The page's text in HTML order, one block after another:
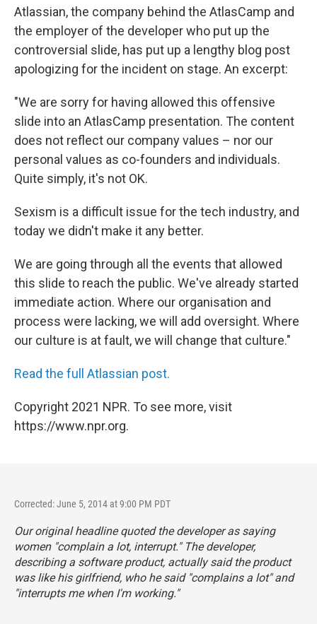
Atlassian, the company behind the AtlasCamp and
the employer of the developer who put up the
controversial slide, has put up a lengthy blog post
apologizing for the incident on stage. An excerpt:
"We are sorry for having allowed this offensive
slide into an AtlasCamp presentation. The content
does not reflect our company values – nor our
personal values as co-founders and individuals.
Quite simply, it's not OK.
Sexism is a difficult issue for the tech industry, and
today we didn't make it any better.
We are going through all the events that allowed
this slide to reach the public. We've already started
immediate action. Where our organisation and
process were lacking, we will add oversight. Where
our culture is at fault, we will change that culture."
Read the full Atlassian post.
Copyright 2021 NPR. To see more, visit
https://www.npr.org.
Corrected: June 5, 2014 at 9:00 PM PDT
Our original headline quoted the developer as saying
women "complain a lot, interrupt." The developer,
describing a software product, actually said the product
was like his girlfriend, who he said "complains a lot" and
"interrupts me when I'm working."